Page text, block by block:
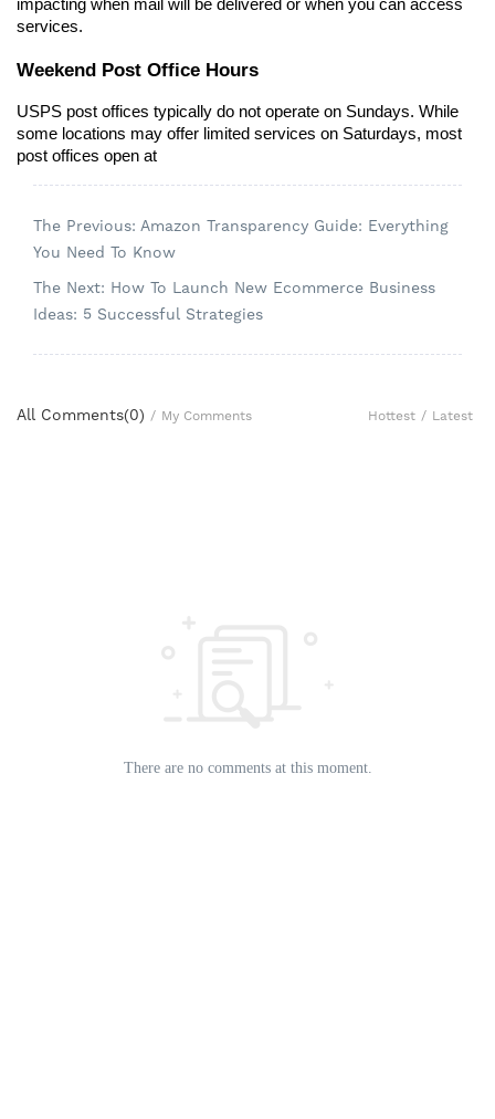
impacting when mail will be delivered or when you can access
services.
Weekend Post Office Hours
USPS post offices typically do not operate on Sundays. While
some locations may offer limited services on Saturdays, most
post offices open at
The Previous: Amazon Transparency Guide: Everything
You Need To Know
The Next: How To Launch New Ecommerce Business
Ideas: 5 Successful Strategies
All Comments(0) / My Comments Hottest / Latest
There are no comments at this moment.